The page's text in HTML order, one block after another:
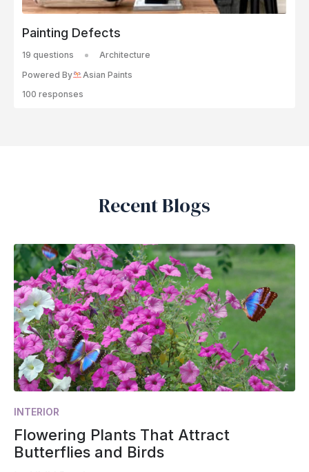
Painting Defects
19 questions
Architecture
Powered By
Asian Paints
100 responses
Recent Blogs
INTERIOR
Flowering Plants That Attract
Butterflies and Birds